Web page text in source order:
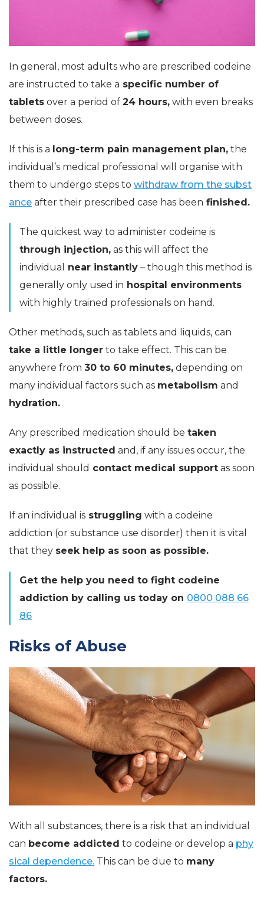
In general, most adults who are prescribed codeine
are instructed to take a specific number of
tablets over a period of 24 hours, with even breaks
between doses.
If this is a long-term pain management plan, the
individual’s medical professional will organise with
them to undergo steps to withdraw from the subst
ance after their prescribed case has been finished.
The quickest way to administer codeine is
through injection, as this will affect the
individual
near instantly – though this method is
generally only used in hospital environments
with highly trained professionals on hand.
Other methods, such as tablets and liquids, can
take a little longer to take effect. This can be
anywhere from 30 to 60 minutes, depending on
many individual factors such as metabolism and
hydration.
Any prescribed medication should be taken
exactly as instructed and, if any issues occur, the
individual should contact medical support as soon
as possible.
If an individual is struggling with a codeine
addiction (or substance use disorder) then it is vital
that they seek help as soon as possible.
Get the help you need to fight codeine
addiction by calling us today on 0800 088 66
86
Risks of Abuse
With all substances, there is a risk that an individual
can become addicted to codeine or develop a phy
sical dependence. This can be due to many
factors.